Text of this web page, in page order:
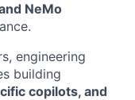
NeMo
engineering
building
copilots, and